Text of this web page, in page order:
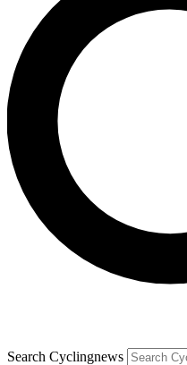
Search Cyclingnews